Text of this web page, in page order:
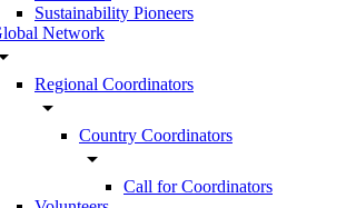
Sustainability Pioneers
Network
Regional Coordinators
arrow_drop_down
Country Coordinators
arrow_drop_down
Call for Coordinators